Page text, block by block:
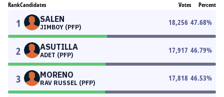
RankCandidates Votes Percent
1 SALEN
JIMBOY (PFP)
18,256 47.68%
2 ASUTILLA
ADET (PFP)
17,917 46.79%
3 MORENO
RAV RUSSEL (PFP)
17,818 46.53%